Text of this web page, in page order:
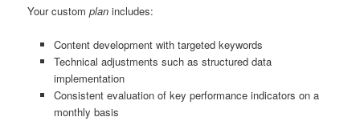
Your customplan includes:
Content development with targeted keywords
Technical adjustments such as structured data
implementation
Consistent evaluation of key performance indicators on a
monthly basis